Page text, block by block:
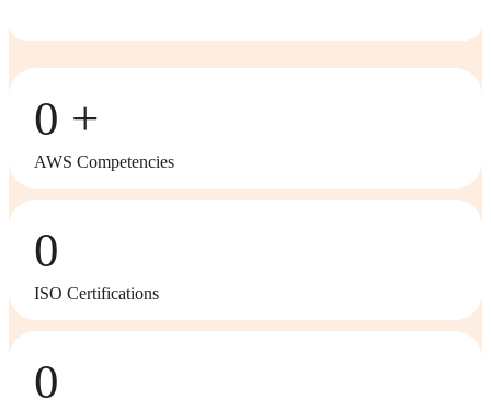
0
AWS Competencies
0
ISO Certifications
0